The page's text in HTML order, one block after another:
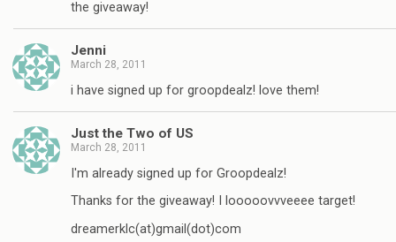
the giveaway!
Jenni
March 28, 2011
i have signed up for groopdealz! love them!
Just the Two of US
March 28, 2011
I'm already signed up for Groopdealz!
Thanks for the giveaway! I looooovvveeee target!
dreamerklc(at)gmail(dot)com